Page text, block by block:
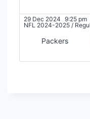
29 Dec 2024 9:25 pm
NFL 2024-2025 /
Packers